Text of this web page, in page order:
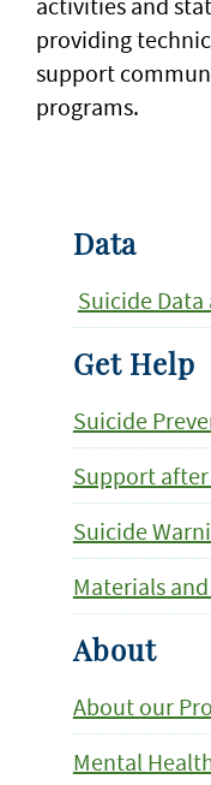
providing
support
programs.
Data
Suicide
Get Help
Suicide
Support after
Suicide
Materials
About
About our
Mental